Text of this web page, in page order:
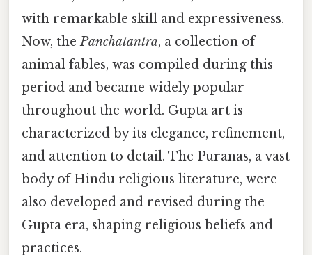
with remarkable skill and expressiveness.
Now, thePanchatantra, a collection of
animal fables, was compiled during this
period and became widely popular
throughout the world. Gupta art is
characterized by its elegance, refinement,
and attention to detail. The Puranas, a vast
body of Hindu religious literature, were
also developed and revised during the
Gupta era, shaping religious beliefs and
practices.